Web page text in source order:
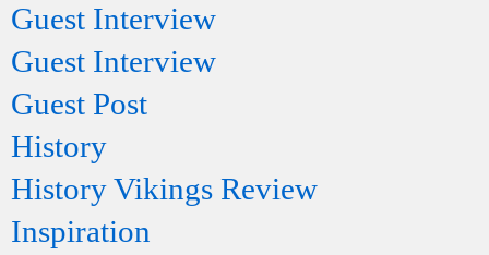
Guest Interview
Guest Interview
Guest Post
History
History Vikings Review
Inspiration